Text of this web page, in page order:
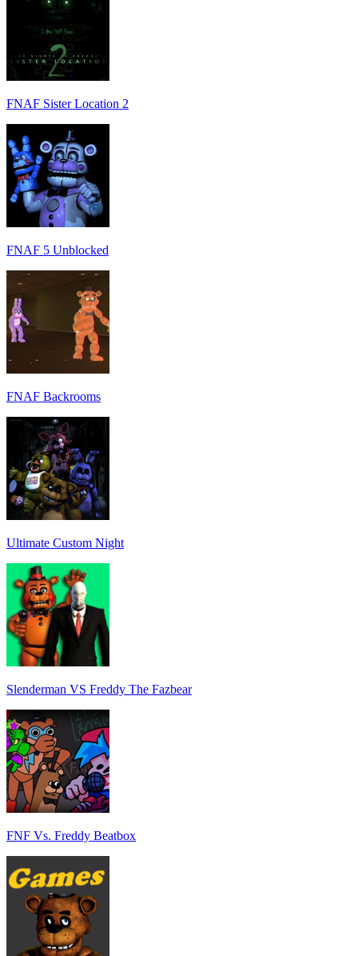
FNAF Sister Location 2
FNAF 5 Unblocked
FNAF Backrooms
Ultimate Custom Night
Slenderman VS Freddy The Fazbear
FNF Vs. Freddy Beatbox